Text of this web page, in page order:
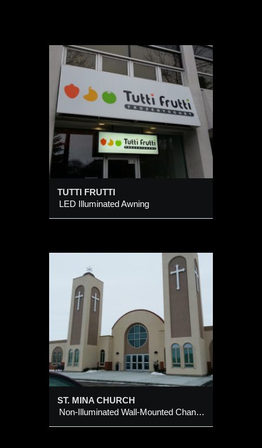
TUTTI FRUTTI
LED Illuminated Awning
ST. MINA CHURCH
Non-Illuminated Wall-Mounted Channel Crosses